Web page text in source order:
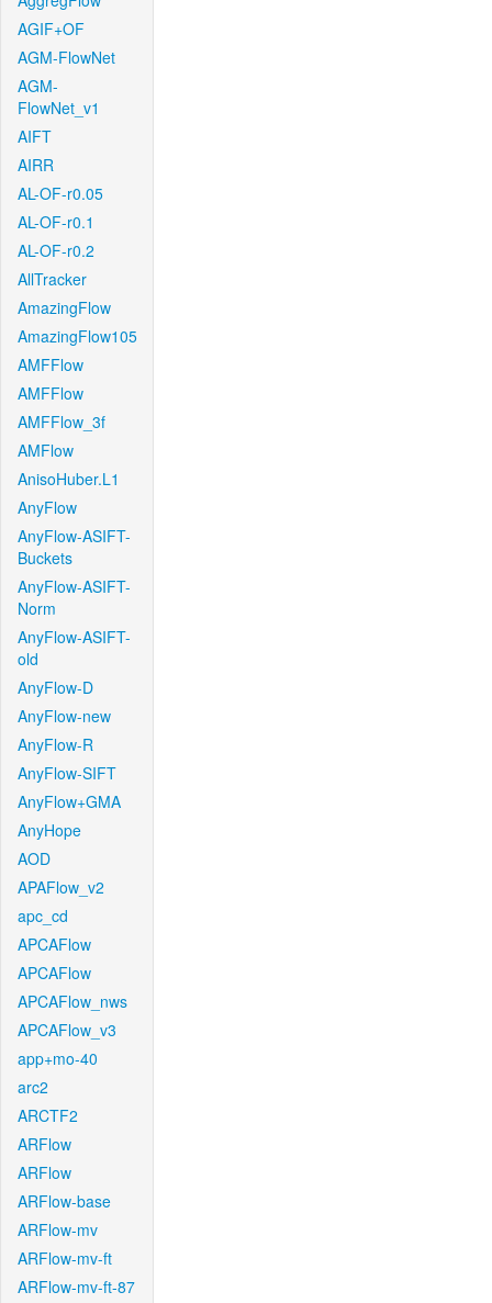
AGIF+OF
AGM-FlowNet
AGM-
FlowNet_v1
AIFT
AIRR
AL-OF-r0.05
AL-OF-r0.1
AL-OF-r0.2
AllTracker
AmazingFlow
AmazingFlow105
AMFFlow
AMFFlow
AMFFlow_3f
AMFlow
AnisoHuber.L1
AnyFlow
AnyFlow-ASIFT-
Buckets
AnyFlow-ASIFT-
Norm
AnyFlow-ASIFT-
old
AnyFlow-D
AnyFlow-new
AnyFlow-R
AnyFlow-SIFT
AnyFlow+GMA
AnyHope
AOD
APAFlow_v2
apc_cd
APCAFlow
APCAFlow
APCAFlow_nws
APCAFlow_v3
app+mo-40
arc2
ARCTF2
ARFlow
ARFlow
ARFlow-base
ARFlow-mv
ARFlow-mv-ft
ARFlow-mv-ft-87